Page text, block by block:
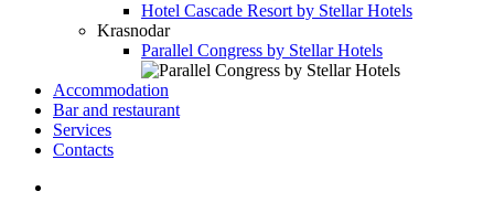
Hotel Cascade Resort by Stellar Hotels
Krasnodar
Parallel Congress by Stellar Hotels
Accommodation
Bar and restaurant
Services
Contacts